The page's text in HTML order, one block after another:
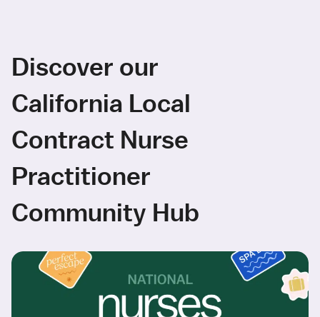
Discover our
California Local
Contract Nurse
Practitioner
Community Hub